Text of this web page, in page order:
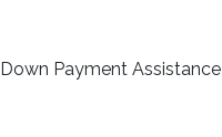
Down Payment Assistance